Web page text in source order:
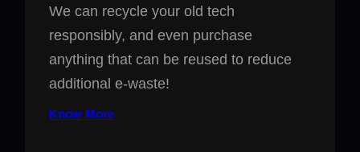
We can recycle your old tech
responsibly, and even purchase
anything that can be reused to reduce
additional e-waste!
Know More